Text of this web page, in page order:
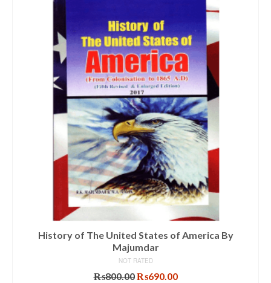
History of The United States of America By
Majumdar
NOT RATED
₨800.00Original
₨690.00Current